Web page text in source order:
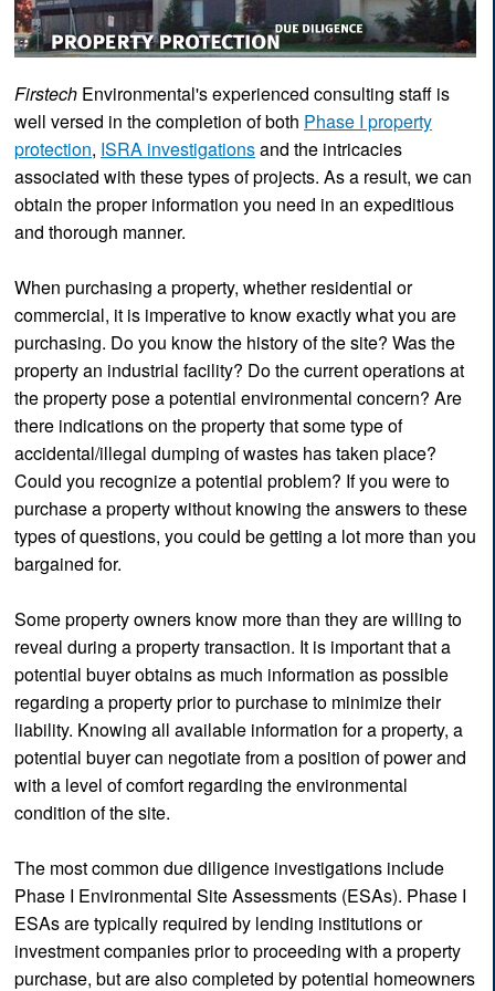
Firstech Environmental's experienced consulting staff is
well versed in the completion of both Phase I property
protection, ISRA investigationsand the intricacies
associated with these types of projects. As a result, we can
obtain the proper information you need in an expeditious
and thorough manner.
When purchasing a property, whether residential or
commercial, it is imperative to know exactly what you are
purchasing. Do you know the history of the site? Was the
property an industrial facility? Do the current operations at
the property pose a potential environmental concern? Are
there indications on the property that some type of
accidental/illegal dumping of wastes has taken place?
Could you recognize a potential problem? If you were to
purchase a property without knowing the answers to these
types of questions, you could be getting a lot more than you
bargained for.
Some property owners know more than they are willing to
reveal during a property transaction. It is important that a
potential buyer obtains as much information as possible
regarding a property prior to purchase to minimize their
liability. Knowing all available information for a property, a
potential buyer can negotiate from a position of power and
with a level of comfort regarding the environmental
condition of the site.
The most common due diligence investigations include
Phase I Environmental Site Assessments (ESAs). Phase I
ESAs are typically required by lending institutions or
investment companies prior to proceeding with a property
purchase, but are also completed by potential homeowners